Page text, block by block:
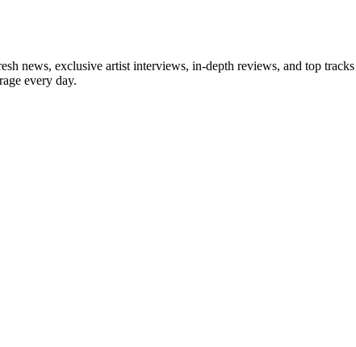
news, exclusive artist interviews, in-depth reviews, and top
every day.